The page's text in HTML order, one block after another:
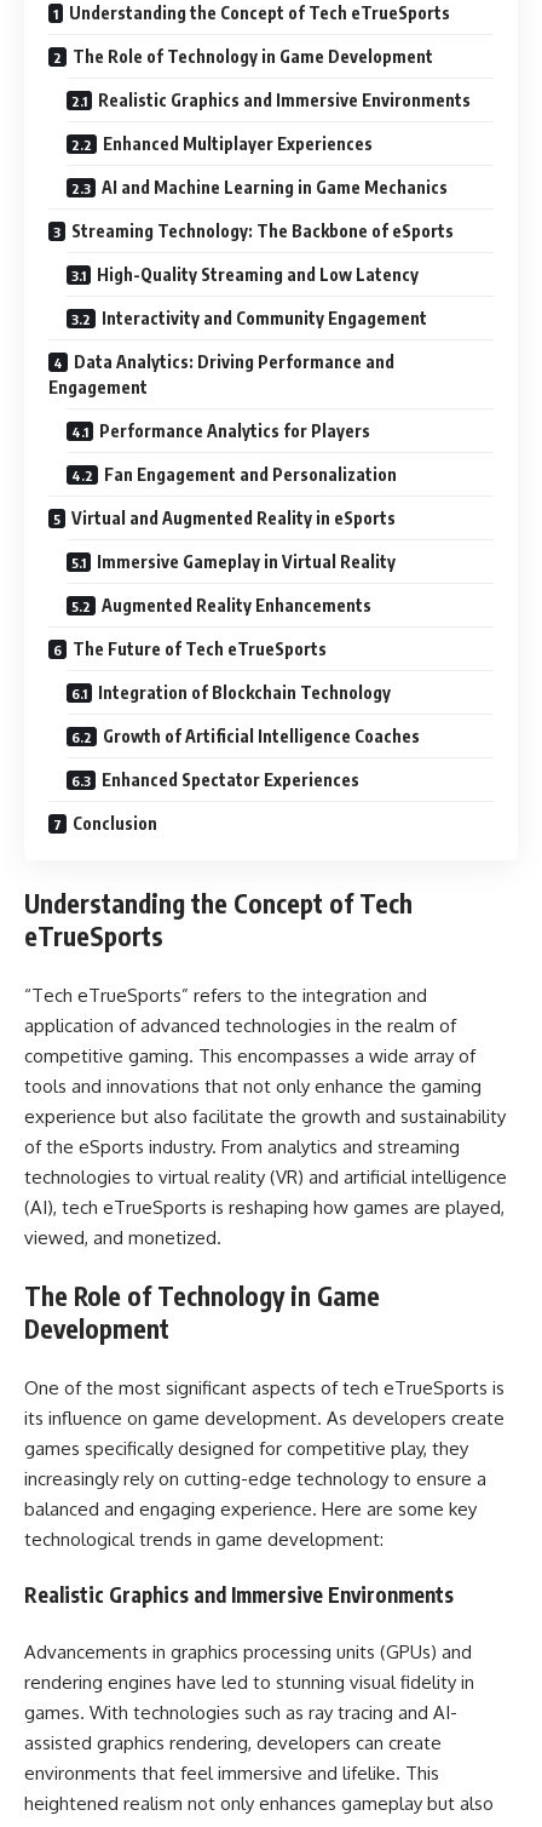
Understanding the Concept of Tech eTrueSports
The Role of Technology in Game Development
Realistic Graphics and Immersive Environments
Enhanced Multiplayer Experiences
AI and Machine Learning in Game Mechanics
Streaming Technology: The Backbone of eSports
High-Quality Streaming and Low Latency
Interactivity and Community Engagement
Data Analytics: Driving Performance and
Engagement
Performance Analytics for Players
Fan Engagement and Personalization
Virtual and Augmented Reality in eSports
Immersive Gameplay in Virtual Reality
Augmented Reality Enhancements
The Future of Tech eTrueSports
Integration of Blockchain Technology
Growth of Artificial Intelligence Coaches
Enhanced Spectator Experiences
Conclusion
Understanding the Concept of Tech
eTrueSports
“Tech eTrueSports” refers to the integration and
application of advanced technologies in the realm of
competitive gaming. This encompasses a wide array of
tools and innovations that not only enhance the gaming
experience but also facilitate the growth and sustainability
of the eSports industry. From analytics and streaming
technologies to virtual reality (VR) and artificial intelligence
(AI), tech eTrueSports is reshaping how games are played,
viewed, and monetized.
The Role of Technology in Game
Development
One of the most significant aspects of tech eTrueSports is
its influence on game development. As developers create
games specifically designed for competitive play, they
increasingly rely on cutting-edge technology to ensure a
balanced and engaging experience. Here are some key
technological trends in game development:
Realistic Graphics and Immersive Environments
Advancements in graphics processing units (GPUs) and
rendering engines have led to stunning visual fidelity in
games. With technologies such as ray tracing and AI-
assisted graphics rendering, developers can create
environments that feel immersive and lifelike. This
heightened realism not only enhances gameplay but also